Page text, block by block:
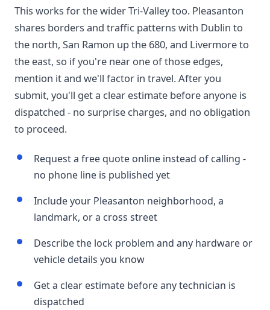
This works for the wider Tri-Valley too. Pleasanton
shares borders and traffic patterns with Dublin to
the north, San Ramon up the 680, and Livermore to
the east, so if you're near one of those edges,
mention it and we'll factor in travel. After you
submit, you'll get a clear estimate before anyone is
dispatched - no surprise charges, and no obligation
to proceed.
Request a free quote online instead of calling -
no phone line is published yet
Include your Pleasanton neighborhood, a
landmark, or a cross street
Describe the lock problem and any hardware or
vehicle details you know
Get a clear estimate before any technician is
dispatched